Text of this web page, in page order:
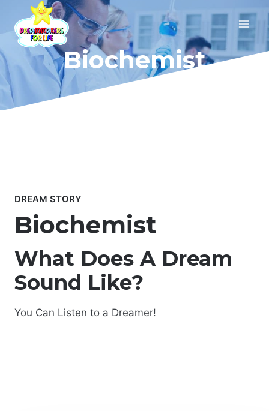
content
Biochemist
DREAM STORY
Biochemist
What Does A Dream
Sound Like?
You Can Listen to a Dreamer!